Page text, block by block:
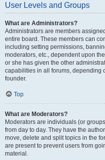
User Levels and Groups
What are Administrators?
Administrators are members
entire board. These members can
including setting permissions,
moderators, etc., dependent upon
or she has given the other
capabilities in all forums, depending
founder.
Top
What are Moderators?
Moderators are individuals (or
from day to day. They have the
move, delete and split topics in the
are present to prevent users from
material.